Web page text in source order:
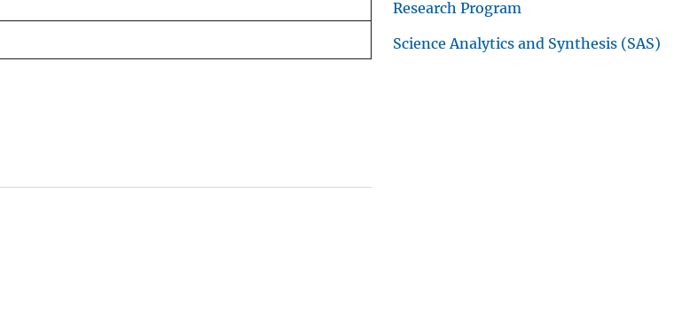
Research Program
Science Analytics and Synthesis (SAS)